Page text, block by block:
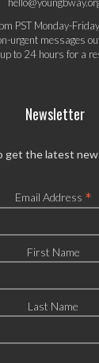
PST Monday-
urgent messages
to 24 hours for a
Newsletter
get the latest
Email Address *
First Name
Last Name